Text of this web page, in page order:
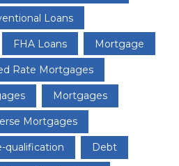
Loans
FHA Loans Mortgage
Rate Mortgages
Mortgages
Mortgages
qualification Debt